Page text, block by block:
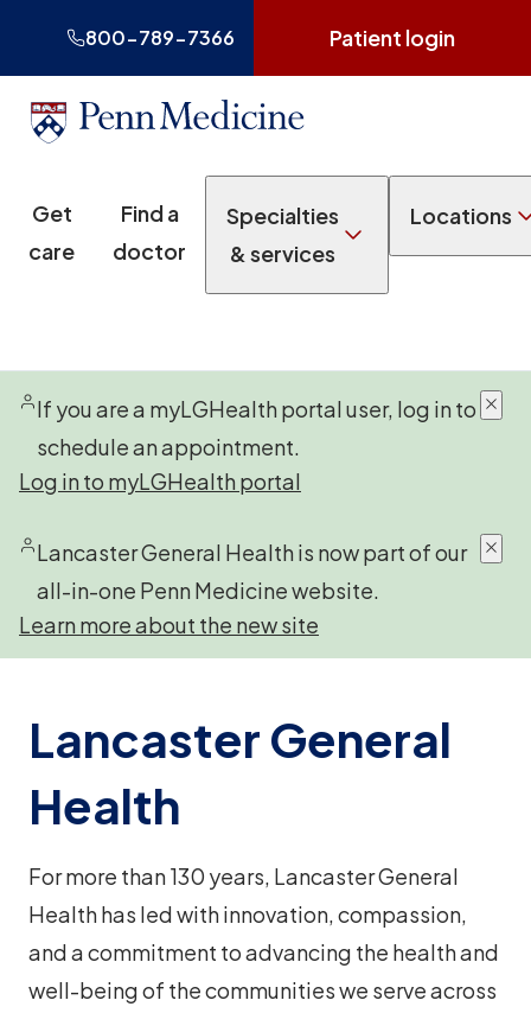
800-789-7366 Patient login
Get
care
Find a
doctor
Specialties
& services
Locations
If you are a myLGHealth portal user, log in to
schedule an appointment.
Log in to myLGHealth portal
Lancaster General Health is now part of our
all-in-one Penn Medicine website.
Learn more about the new site
Lancaster General
Health
For more than 130 years, Lancaster General
Health has led with innovation, compassion,
and a commitment to advancing the health and
well-being of the communities we serve across